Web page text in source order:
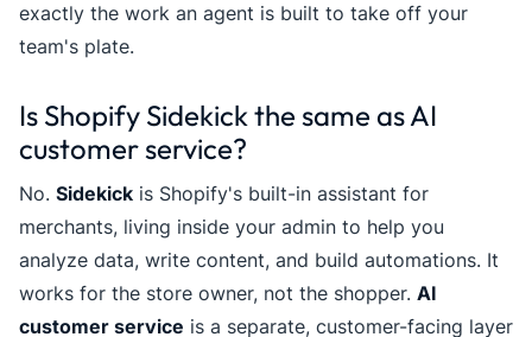
exactly the work an agent is built to take off your
team's plate.
Is Shopify Sidekick the same as AI
customer service?
No. Sidekick is Shopify's built-in assistant for
merchants, living inside your admin to help you
analyze data, write content, and build automations. It
works for the store owner, not the shopper. AI
customer service is a separate, customer-facing layer